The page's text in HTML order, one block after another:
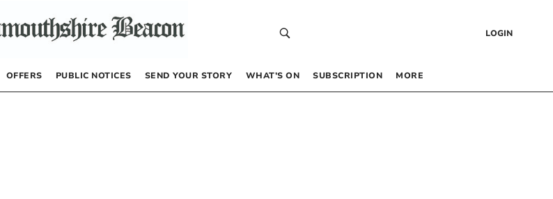
LOGIN
OFFERS PUBLIC NOTICES SEND YOUR STORY WHAT’S ON SUBSCRIPTION MORE